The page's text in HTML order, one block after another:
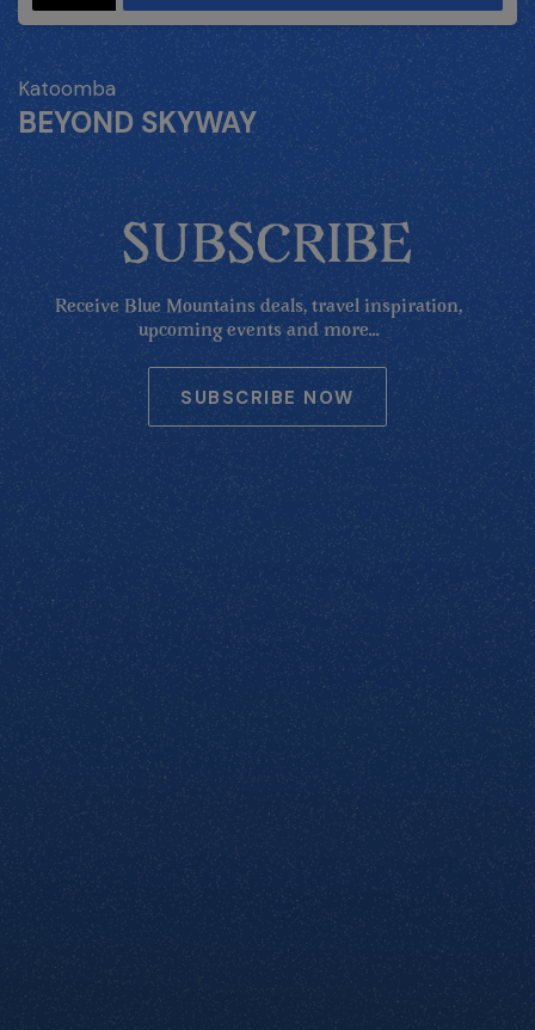
Katoomba
BEYOND SKYWAY
SUBSCRIBE
Receive Blue Mountains deals, travel inspiration,
upcoming events and more...
SUBSCRIBE NOW